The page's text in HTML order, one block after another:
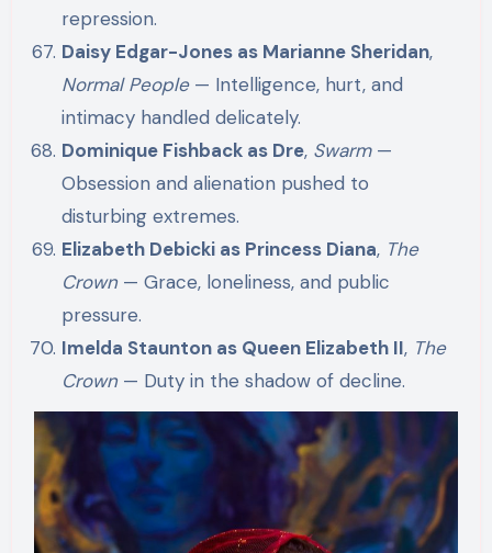
repression.
Daisy Edgar-Jones as Marianne Sheridan,
Normal People— Intelligence, hurt, and
intimacy handled delicately.
Dominique Fishback as Dre, Swarm—
Obsession and alienation pushed to
disturbing extremes.
Elizabeth Debicki as Princess Diana, The
Crown— Grace, loneliness, and public
pressure.
Imelda Staunton as Queen Elizabeth II, The
Crown— Duty in the shadow of decline.